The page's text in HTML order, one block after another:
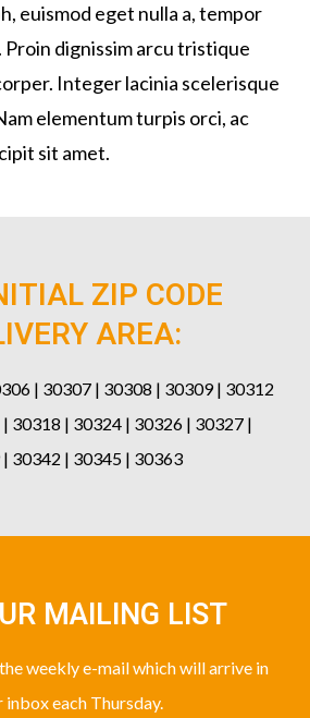
euismod eget nulla a, tempor
dignissim arcu tristique
Integer lacinia scelerisque
elementum turpis orci, ac
sit amet.
ZIP CODE
AREA:
| 30307 | 30308 | 30309 | 30312
30318 | 30324 | 30326 | 30327 |
30342 | 30345 | 30363
MAILING LIST
weekly e-mail which will arrive in
inbox each Thursday.